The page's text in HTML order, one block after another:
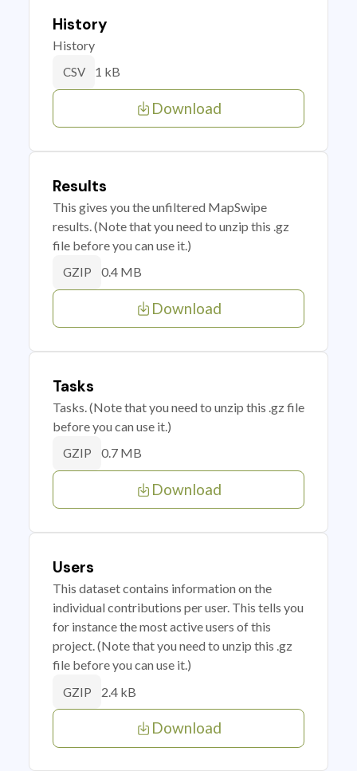
History
History
CSV 1 kB
Download
Results
This gives you the unfiltered MapSwipe
results. (Note that you need to unzip this .gz
file before you can use it.)
GZIP 0.4 MB
Download
Tasks
Tasks. (Note that you need to unzip this .gz file
before you can use it.)
GZIP 0.7 MB
Download
Users
This dataset contains information on the
individual contributions per user. This tells you
for instance the most active users of this
project. (Note that you need to unzip this .gz
file before you can use it.)
GZIP 2.4 kB
Download